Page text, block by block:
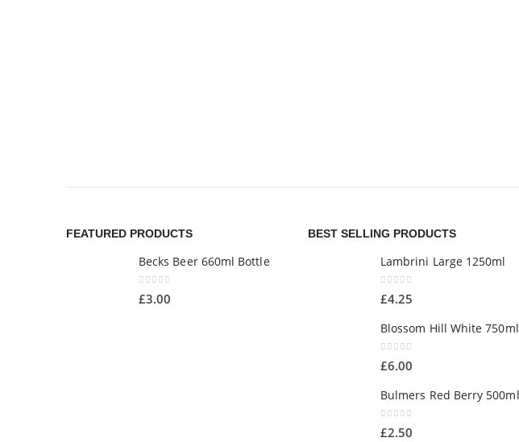
FEATURED PRODUCTS
Becks Beer 660ml Bottle
0out of 5
£3.00
BEST SELLING PRODUCTS
Lambrini Large 1250ml
0out of 5
£4.25
Blossom Hill White 750ml
0out of 5
£6.00
0out of 5
£2.50